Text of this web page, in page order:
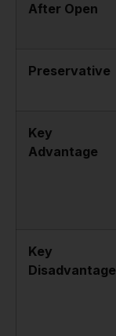
After Open
Preservative
Key
Advantage
Key
Disadvantage